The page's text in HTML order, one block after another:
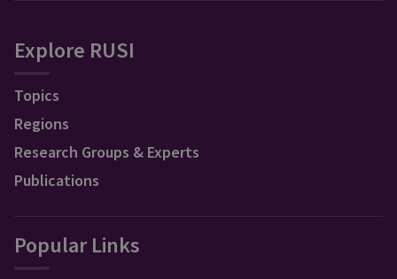
Explore RUSI
Topics
Regions
Research Groups & Experts
Publications
Popular Links